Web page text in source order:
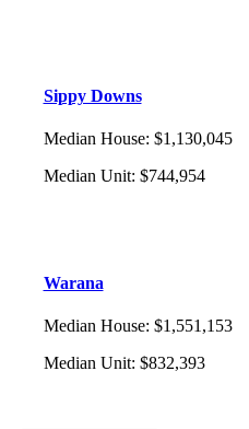
Sippy Downs
Median House: $1,130,045
Median Unit: $744,954
Warana
Median House: $1,551,153
Median Unit: $832,393